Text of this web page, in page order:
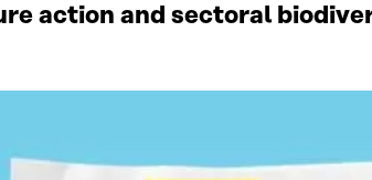
action and sectoral